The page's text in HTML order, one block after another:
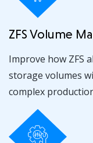
ZFS Volume
Improve how ZFS
storage volumes
complex